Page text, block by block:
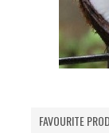
FAVOURITE